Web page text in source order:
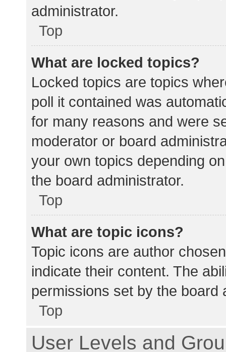
administrator.
Top
What are locked topics?
Locked topics are topics
poll it contained was
for many reasons and were
moderator or board
your own topics depending
the board administrator.
Top
What are topic icons?
Topic icons are author
indicate their content. The
permissions set by the board
Top
User Levels and